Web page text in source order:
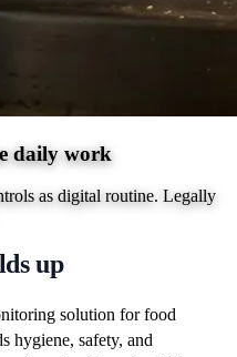
daily work
as digital routine. Legally
up
solution for food
hygiene, safety, and